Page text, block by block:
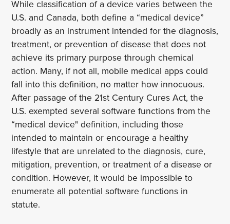
While classification of a device varies between the
U.S. and Canada, both define a “medical device”
broadly as an instrument intended for the diagnosis,
treatment, or prevention of disease that does not
achieve its primary purpose through chemical
action. Many, if not all, mobile medical apps could
fall into this definition, no matter how innocuous.
After passage of the 21st Century Cures Act, the
U.S. exempted several software functions from the
“medical device" definition, including those
intended to maintain or encourage a healthy
lifestyle that are unrelated to the diagnosis, cure,
mitigation, prevention, or treatment of a disease or
condition. However, it would be impossible to
enumerate all potential software functions in
statute.